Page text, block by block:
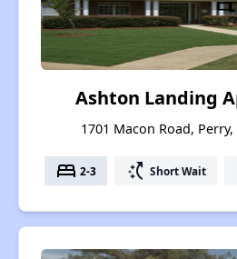
Ashton Landing
1701 Macon Road,
bed 2-3 switch_access_shortcut Short Wait